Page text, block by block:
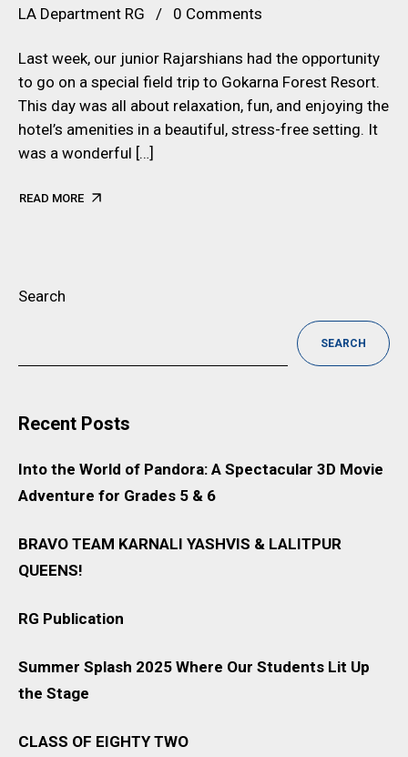
LA Department RG
0 Comments
Last week, our junior Rajarshians had the opportunity
to go on a special field trip to Gokarna Forest Resort.
This day was all about relaxation, fun, and enjoying the
hotel’s amenities in a beautiful, stress-free setting. It
was a wonderful […]
READ MORE
Search
SEARCH
Recent Posts
Into the World of Pandora: A Spectacular 3D Movie
Adventure for Grades 5 & 6
BRAVO TEAM KARNALI YASHVIS & LALITPUR
QUEENS!
RG Publication
Summer Splash 2025 Where Our Students Lit Up
the Stage
CLASS OF EIGHTY TWO